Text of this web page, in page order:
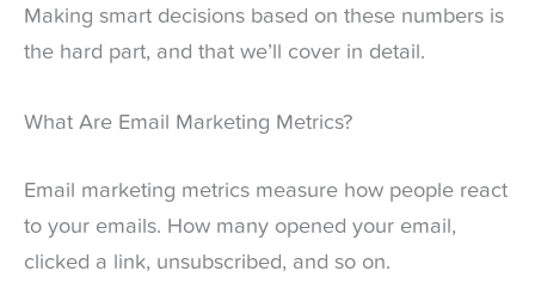
Making smart decisions based on these numbers is
the hard part, and that we’ll cover in detail.
What Are Email Marketing Metrics?
Email marketing metrics measure how people react
to your emails. How many opened your email,
clicked a link, unsubscribed, and so on.